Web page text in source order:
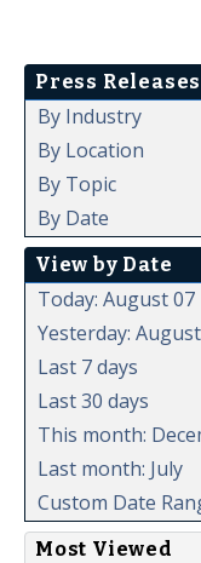
Press Releases
By Industry
By Location
By Topic
By Date
View by Date
Today: August 07
Yesterday:
Last 7 days
Last 30 days
This month:
Last month: July
Custom Date
Most Viewed